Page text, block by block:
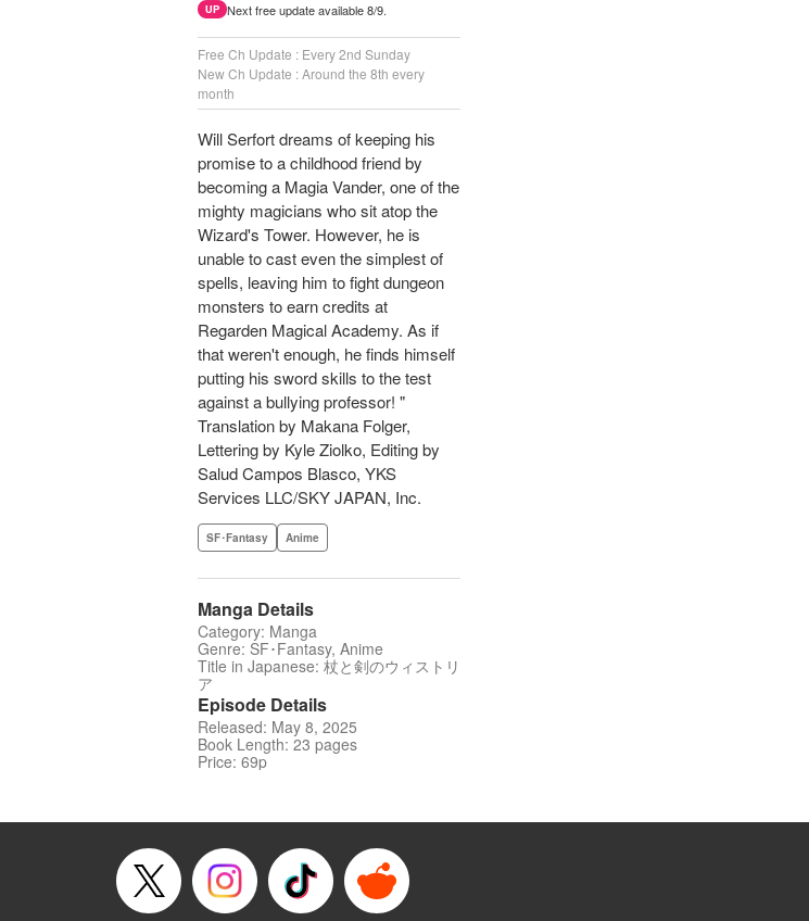
UP Next free update available 8/9.
Free Ch Update : Every 2nd Sunday
New Ch Update : Around the 8th every
month
Will Serfort dreams of keeping his
promise to a childhood friend by
becoming a Magia Vander, one of the
mighty magicians who sit atop the
Wizard's Tower. However, he is
unable to cast even the simplest of
spells, leaving him to fight dungeon
monsters to earn credits at
Regarden Magical Academy. As if
that weren't enough, he finds himself
putting his sword skills to the test
against a bullying professor! "
Translation by Makana Folger,
Lettering by Kyle Ziolko, Editing by
Salud Campos Blasco, YKS
Services LLC/SKY JAPAN, Inc.
SF･Fantasy Anime
Manga Details
Category: Manga
Genre: SF･Fantasy, Anime
Title in Japanese: 杖と剣のウィストリ
ア
Episode Details
Released: May 8, 2025
Book Length: 23 pages
Price: 69p